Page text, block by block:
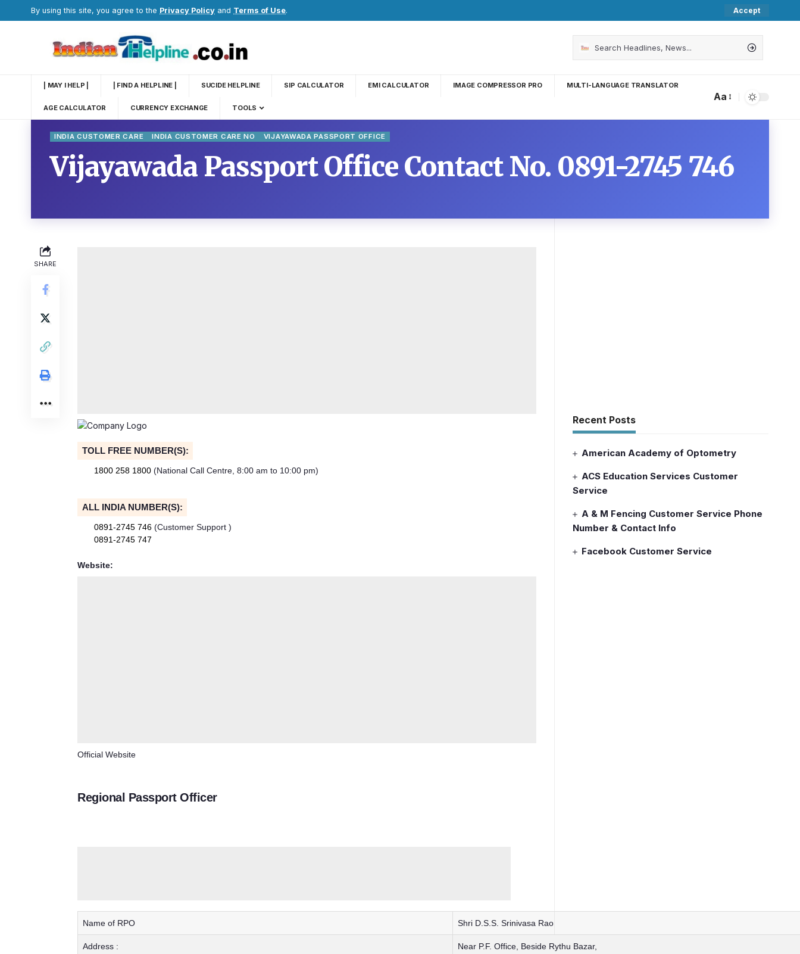
By using this site, you agree to the Privacy Policy and Terms of Use. Accept
| MAY I HELP | | FIND A HELPLINE | SUCIDE HELPLINE SIP CALCULATOR EMI CALCULATOR IMAGE COMPRESSOR PRO MULTI-LANGUAGE TRANSLATOR
AGE CALCULATOR CURRENCY EXCHANGE TOOLS
Aa
INDIA CUSTOMER CARE INDIA CUSTOMER CARE NO VIJAYAWADA PASSPORT OFFICE
Vijayawada Passport Office Contact No. 0891-2745 746
SHARE
TOLL FREE NUMBER(S):
1800 258 1800 (National Call Centre, 8:00 am to 10:00 pm)
ALL INDIA NUMBER(S):
0891-2745 746 (Customer Support )
0891-2745 747
Website:
Official Website
Regional Passport Officer
Name of RPO Shri D.S.S. Srinivasa Rao
Address :
Near P.F. Office, Beside Rythu Bazar,
Recent Posts
American Academy of Optometry
ACS Education Services Customer
Service
A & M Fencing Customer Service Phone
Number & Contact Info
Facebook Customer Service